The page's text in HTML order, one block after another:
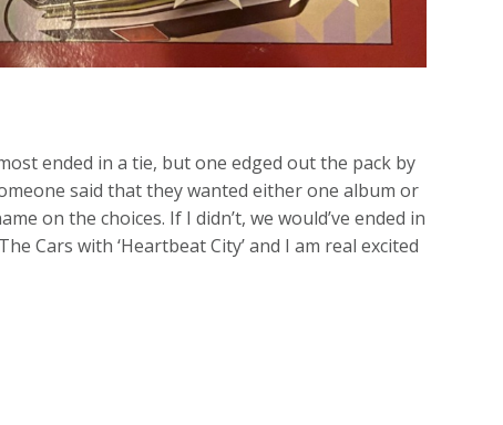
ended in a tie, but one edged out the pack by
said that they wanted either one album or
on the choices. If I didn’t, we would’ve ended in
Cars with ‘Heartbeat City’ and I am real excited